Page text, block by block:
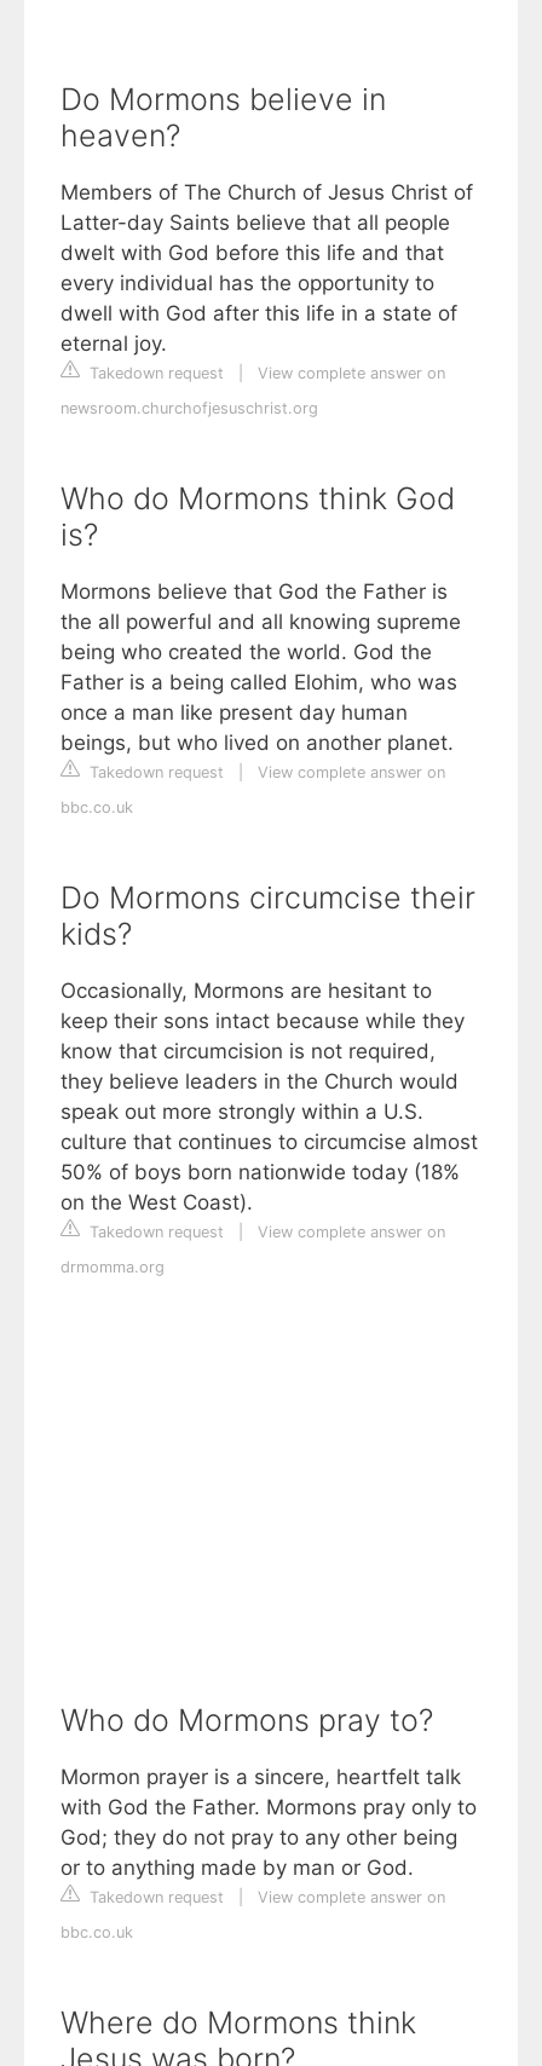
Do Mormons believe in
heaven?
Members of The Church of Jesus Christ of
Latter-day Saints believe that all people
dwelt with God before this life and that
every individual has the opportunity to
dwell with God after this life in a state of
eternal joy.
Takedown request
View complete answer on
newsroom.churchofjesuschrist.org
Who do Mormons think God
is?
Mormons believe that God the Father is
the all powerful and all knowing supreme
being who created the world. God the
Father is a being called Elohim, who was
once a man like present day human
beings, but who lived on another planet.
Takedown request
View complete answer on
bbc.co.uk
Do Mormons circumcise their
kids?
Occasionally, Mormons are hesitant to
keep their sons intact because while they
know that circumcision is not required,
they believe leaders in the Church would
speak out more strongly within a U.S.
culture that continues to circumcise almost
50% of boys born nationwide today (18%
on the West Coast).
Takedown request
View complete answer on
drmomma.org
Who do Mormons pray to?
Mormon prayer is a sincere, heartfelt talk
with God the Father. Mormons pray only to
God; they do not pray to any other being
or to anything made by man or God.
Takedown request
View complete answer on
bbc.co.uk
Where do Mormons think
Jesus was born?